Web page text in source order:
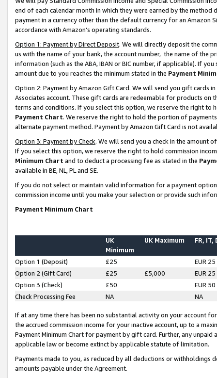
end of each calendar month in which they were earned by the
payment in a currency other than the default currency for an Amazon
accordance with Amazon’s operating standards.
Option 1: Payment by Direct Deposit. We will directly deposit the
us with the name of your bank, the account number, the name of the
information (such as the ABA, IBAN or BIC number, if applicable). If
amount due to you reaches the minimum stated in the Payment
Option 2: Payment by Amazon Gift Card. We will send you gift cards
Associates account. These gift cards are redeemable for products on
terms and conditions. If you select this option, we reserve the right to
Payment Chart. We reserve the right to hold the portion of
alternate payment method. Payment by Amazon Gift Card is not
Option 3: Payment by Check. We will send you a check in the amount
If you select this option, we reserve the right to hold commission
Minimum Chart and to deduct a processing fee as stated in the
available in BE, NL, PL and SE.
If you do not select or maintain valid information for a payment
commission income until you make your selection or provide such
Payment Minimum Chart
UK
Minimum
UK Maximum FR, IT,
Option 1 (Deposit) £25
EUR 25
Option 2 (Gift Card)
£25 £5,000
EUR 25
Option 3 (Check)
£50
EUR 50
Check Processing Fee
NA NA
If at any time there has been no substantial activity on your account
the accrued commission income for your inactive account, up to a
Payment Minimum Chart for payment by gift card. Further, any
applicable law or become extinct by applicable statute of limitation.
Payments made to you, as reduced by all deductions or
amounts payable under the Agreement.